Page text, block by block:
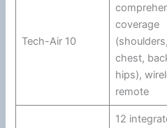
Tech-Air 10
coverage
(shoulders,
chest,
hips),
remote
12